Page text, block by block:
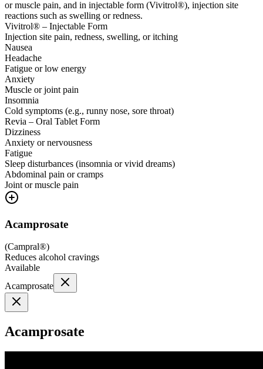
or muscle pain, and in injectable form (Vivitrol®), injection site
reactions such as swelling or redness.
Vivitrol® – Injectable Form
Injection site pain, redness, swelling, or itching
Nausea
Headache
Fatigue or low energy
Anxiety
Muscle or joint pain
Insomnia
Cold symptoms (e.g., runny nose, sore throat)
Revia – Oral Tablet Form
Dizziness
Anxiety or nervousness
Fatigue
Sleep disturbances (insomnia or vivid dreams)
Abdominal pain or cramps
Joint or muscle pain
Acamprosate
(Campral®)
Reduces alcohol cravings
Available
Acamprosate
Acamprosate